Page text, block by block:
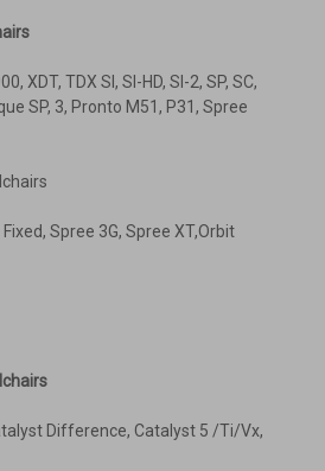
XDT, TDX SI, SI-HD, SI-2, SP, SC,
SP, 3, Pronto M51, P31, Spree
Spree 3G, Spree XT,Orbit
Difference, Catalyst 5 /Ti/Vx,